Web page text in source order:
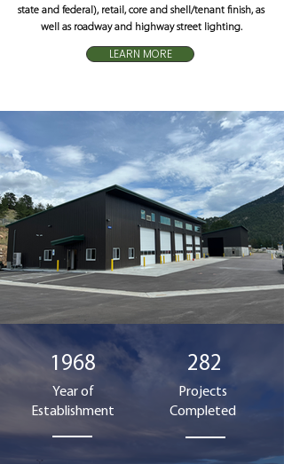
state and federal), retail, core and shell/tenant finish, as
well as roadway and highway street lighting.
LEARN MORE
1968
Year of
Establishment
282
Projects
Completed